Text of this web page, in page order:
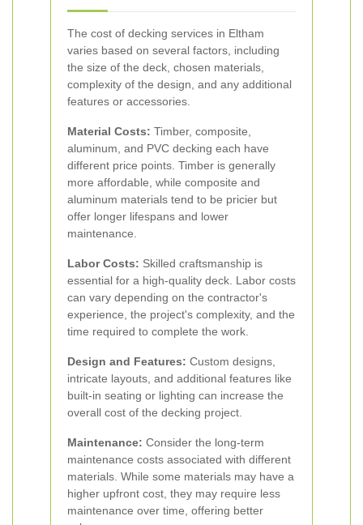
The cost of decking services in Eltham
varies based on several factors, including
the size of the deck, chosen materials,
complexity of the design, and any additional
features or accessories.
Material Costs: Timber, composite,
aluminum, and PVC decking each have
different price points. Timber is generally
more affordable, while composite and
aluminum materials tend to be pricier but
offer longer lifespans and lower
maintenance.
Labor Costs: Skilled craftsmanship is
essential for a high-quality deck. Labor costs
can vary depending on the contractor's
experience, the project's complexity, and the
time required to complete the work.
Design and Features: Custom designs,
intricate layouts, and additional features like
built-in seating or lighting can increase the
overall cost of the decking project.
Maintenance: Consider the long-term
maintenance costs associated with different
materials. While some materials may have a
higher upfront cost, they may require less
maintenance over time, offering better